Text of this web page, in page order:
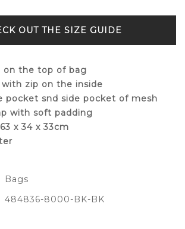
SIZE GUIDE
on the top of bag
with zip on the inside
pocket snd side pocket of mesh
with soft padding
x 34 x 33cm
Bags
484836-8000-BK-BK